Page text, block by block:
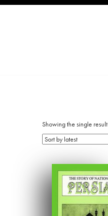
Showing the single result